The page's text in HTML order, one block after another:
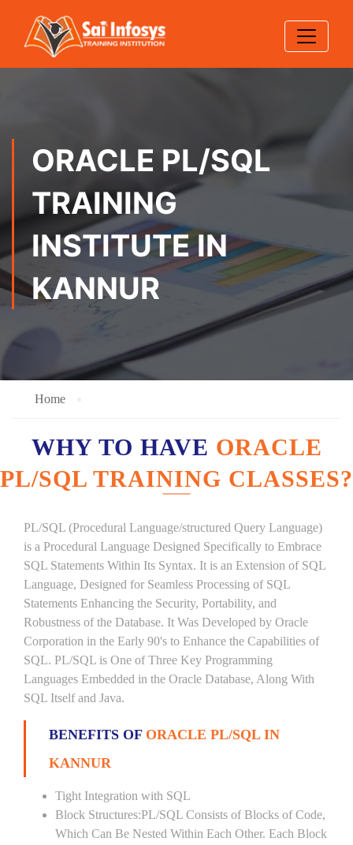
ORACLE PL/SQL
TRAINING
INSTITUTE IN
KANNUR
Home
WHY TO HAVE ORACLE
PL/SQL TRAINING CLASSES?
PL/SQL (Procedural Language/structured Query Language)
is a Procedural Language Designed Specifically to Embrace
SQL Statements Within Its Syntax. It is an Extension of SQL
Language, Designed for Seamless Processing of SQL
Statements Enhancing the Security, Portability, and
Robustness of the Database. It Was Developed by Oracle
Corporation in the Early 90's to Enhance the Capabilities of
SQL. PL/SQL is One of Three Key Programming
Languages Embedded in the Oracle Database, Along With
SQL Itself and Java.
BENEFITS OF ORACLE PL/SQL IN
KANNUR
Tight Integration with SQL
Block Structures:PL/SQL Consists of Blocks of Code,
Which Can Be Nested Within Each Other. Each Block